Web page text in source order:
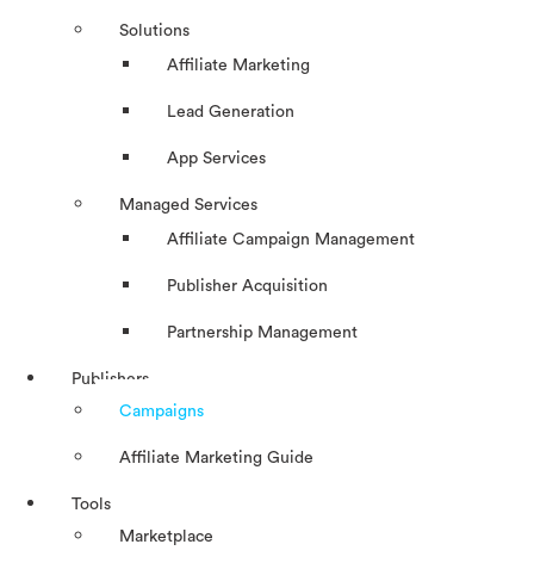
Solutions
Affiliate Marketing
Lead Generation
App Services
Managed Services
Affiliate Campaign Management
Publisher Acquisition
Partnership Management
Publishers
Campaigns
Affiliate Marketing Guide
Tools
Marketplace